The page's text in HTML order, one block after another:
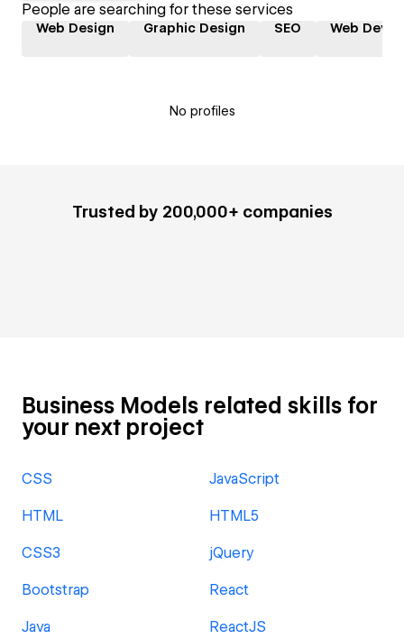
People are searching for these services
Web Design Graphic Design SEO Web
No profiles
Trusted by 200,000+ companies
Business Models related skills for
your next project
CSS JavaScript
HTML HTML5
CSS3 jQuery
Bootstrap React
Java ReactJS